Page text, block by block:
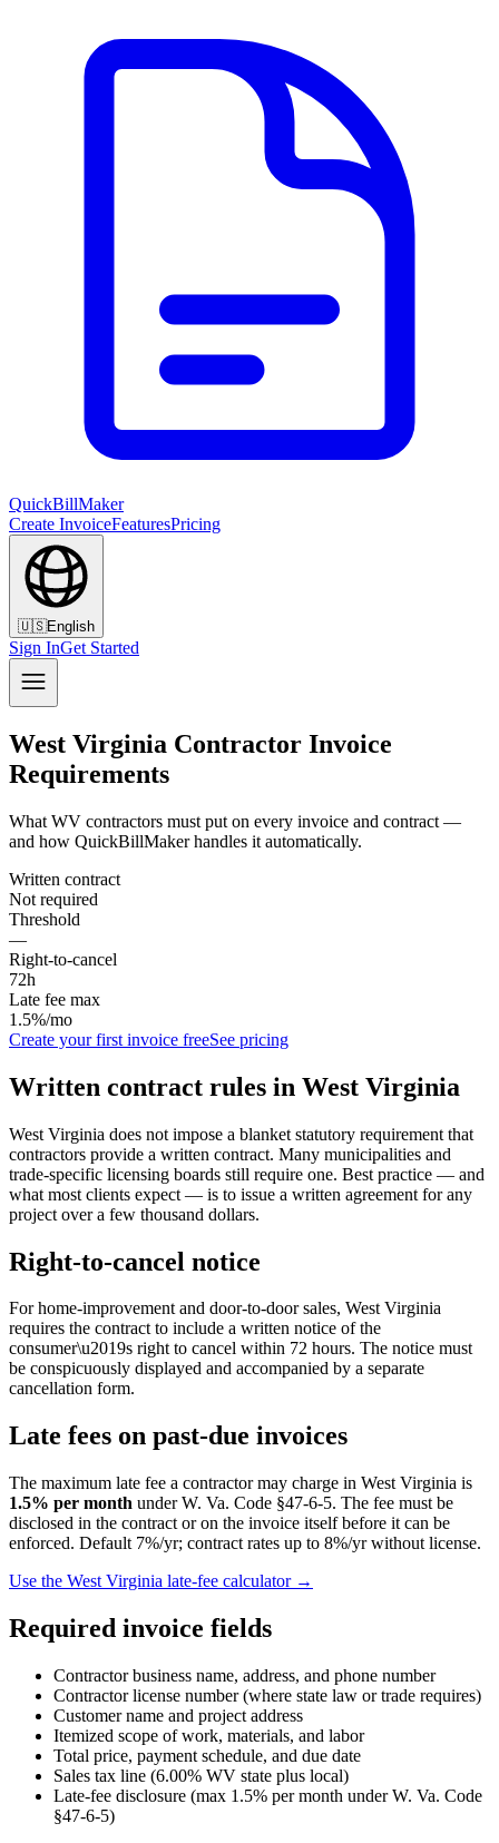
QuickBillMaker
Create InvoiceFeaturesPricing
🇺🇸English
Sign InGet Started
West Virginia Contractor Invoice
Requirements
What WV contractors must put on every invoice and contract —
and how QuickBillMaker handles it automatically.
Written contract
Not required
Threshold
—
Right-to-cancel
72h
Late fee max
1.5%/mo
Create your first invoice freeSee pricing
Written contract rules in West Virginia
West Virginia does not impose a blanket statutory requirement that
contractors provide a written contract. Many municipalities and
trade-specific licensing boards still require one. Best practice — and
what most clients expect — is to issue a written agreement for any
project over a few thousand dollars.
Right-to-cancel notice
For home-improvement and door-to-door sales, West Virginia
requires the contract to include a written notice of the
consumer\u2019s right to cancel within 72 hours. The notice must
be conspicuously displayed and accompanied by a separate
cancellation form.
Late fees on past-due invoices
The maximum late fee a contractor may charge in West Virginia is
1.5% per month underW. Va. Code §47-6-5. The fee must be
disclosed in the contract or on the invoice itself before it can be
enforced. Default 7%/yr; contract rates up to 8%/yr without license.
Use the West Virginia late-fee calculator →
Required invoice fields
Contractor business name, address, and phone number
Contractor license number (where state law or trade requires)
Customer name and project address
Itemized scope of work, materials, and labor
Total price, payment schedule, and due date
Sales tax line (6.00% WV state plus local)
Late-fee disclosure (max 1.5% per month underW. Va. Code
§47-6-5)